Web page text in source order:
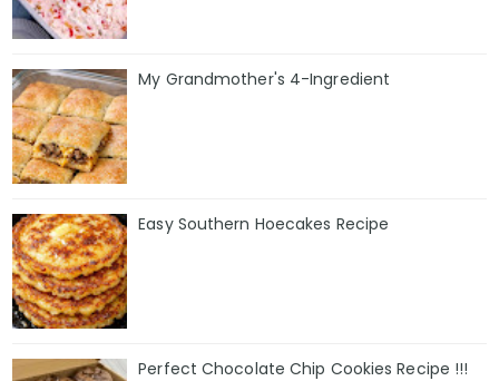
My Grandmother's 4-Ingredient
Easy Southern Hoecakes Recipe
Perfect Chocolate Chip Cookies Recipe !!!